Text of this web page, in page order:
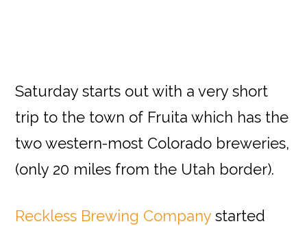
Saturday starts out with a very short
trip to the town of Fruita which has the
two western-most Colorado breweries,
(only 20 miles from the Utah border).
Reckless Brewing Company started